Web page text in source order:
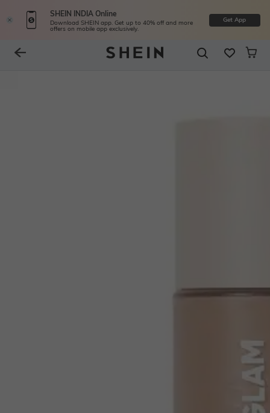
SHEIN INDIA Online
Download SHEIN app. Get up to 40% off and more
offers on mobile app exclusively.
Get App